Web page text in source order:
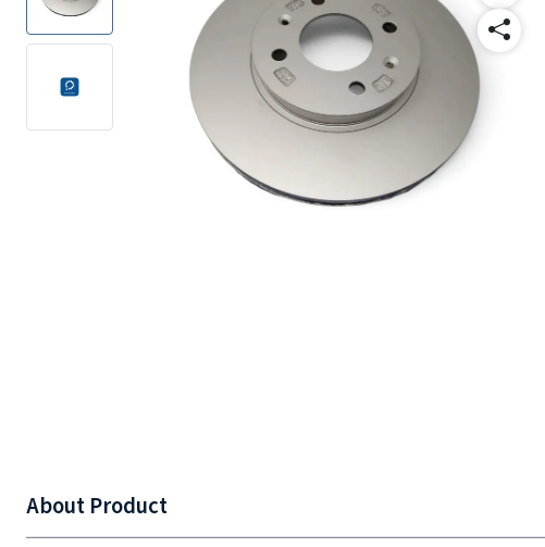
About Product